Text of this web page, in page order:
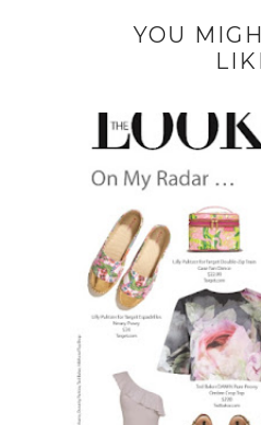
YOU